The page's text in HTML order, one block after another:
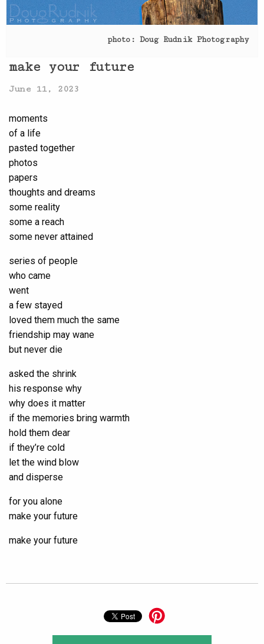
photo: Doug Rudnik Photography
make your future
June 11, 2023
moments
of a life
pasted together
photos
papers
thoughts and dreams
some reality
some a reach
some never attained
series of people
who came
went
a few stayed
loved them much the same
friendship may wane
but never die
asked the shrink
his response why
why does it matter
if the memories bring warmth
hold them dear
if they’re cold
let the wind blow
and disperse
for you alone
make your future
make your future